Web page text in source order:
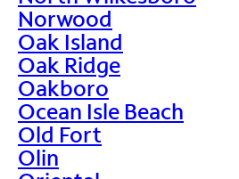
Norwood
Oak Island
Oak Ridge
Oakboro
Ocean Isle Beach
Old Fort
Olin